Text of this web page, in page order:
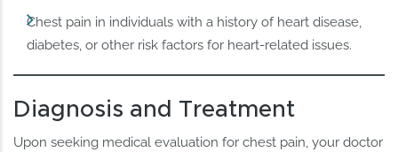
Chest pain in individuals with a history of heart disease,
diabetes, or other risk factors for heart-related issues.
Diagnosis and Treatment
Upon seeking medical evaluation for chest pain, your doctor